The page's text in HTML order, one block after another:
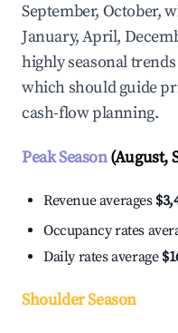
September, October,
January, April,
highly seasonal
which should guide
cash-flow planning.
Peak Season(August,
Revenue averages
Occupancy rates
Daily rates average
Shoulder Season